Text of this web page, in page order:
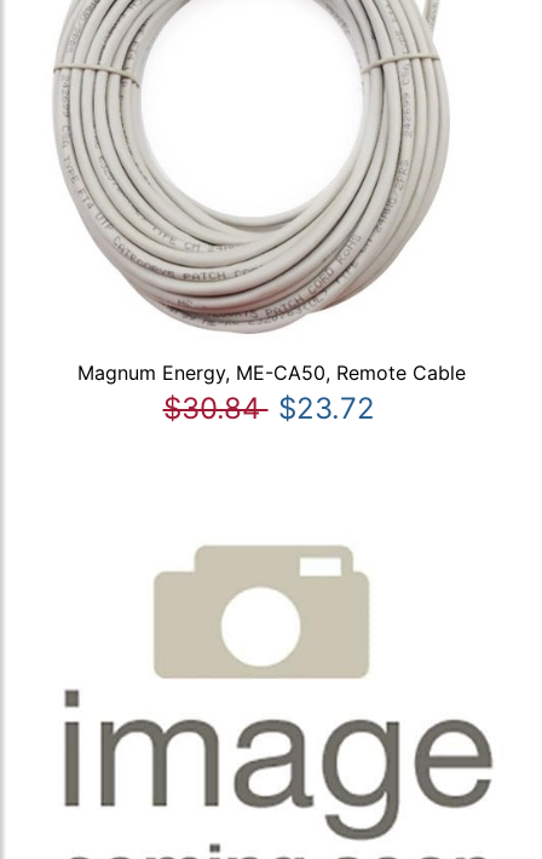
Magnum Energy, ME-CA50, Remote Cable
$30.84 $23.72